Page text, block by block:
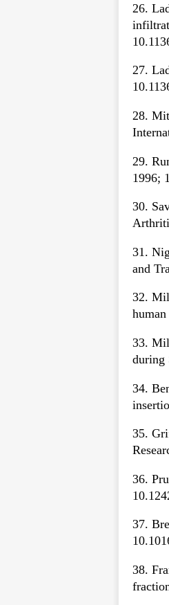
26.
27.
28.
29.
1996;
30.
31.
and
32.
33.
during
34.
35.
36.
37.
38.